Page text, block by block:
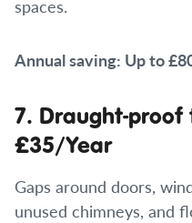
spaces.
Annual saving: Up to
7. Draught-
£35/Year
Gaps around doors,
unused chimneys, and